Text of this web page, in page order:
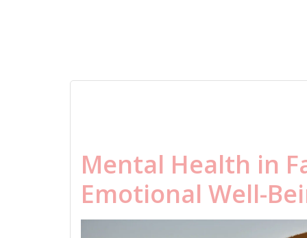
Mental Health in
Emotional Well-